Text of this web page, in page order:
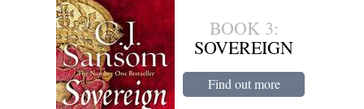
BOOK 3:
SOVEREIGN
Find out more